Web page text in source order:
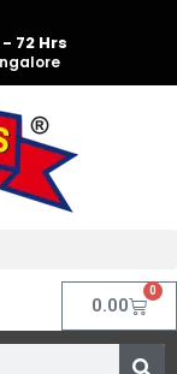
72 Hrs
0.00
0
Cart